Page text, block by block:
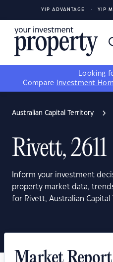
YIP ADVANTAGE YIP
Looking
Compare
Investment
Australian Capital Territory
Rivett, 2611
Inform your investment
property market data,
for Rivett, Australian Capital